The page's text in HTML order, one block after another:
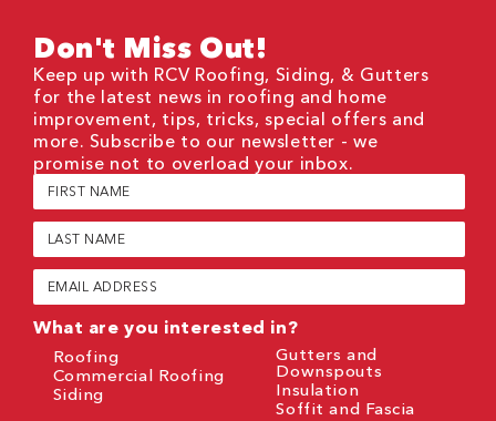
Don't Miss Out!
Keep up with RCV Roofing, Siding, & Gutters
for the latest news in roofing and home
improvement, tips, tricks, special offers and
more. Subscribe to our newsletter - we
promise not to overload your inbox.
First
Name
(Required)
Last
Name
(Required)
Email
(Required)
What are you interested in?
Roofing
Commercial Roofing
Siding
Gutters and
Downspouts
Insulation
Soffit and Fascia